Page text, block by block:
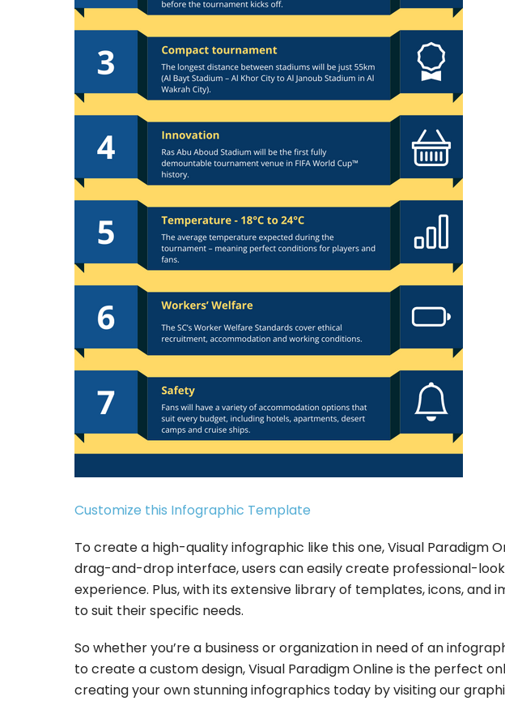
Customize this Infographic Template
To create a high-quality infographic like this one, Visual Paradigm
drag-and-drop interface, users can easily create professional-
experience. Plus, with its extensive library of templates, icons, and
to suit their specific needs.
So whether you’re a business or organization in need of an
to create a custom design, Visual Paradigm Online is the perfect
creating your own stunning infographics today by visiting our